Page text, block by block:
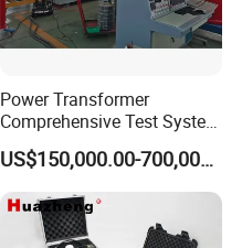
Power Transformer
Comprehensive Test System
for Factory and High-
Voltage Testing
Applications
US$150,000.00-700,000.00